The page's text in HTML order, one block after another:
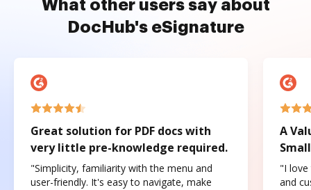
What other users say about
DocHub's eSignature
Great solution for PDF docs with
very little pre-knowledge required.
"Simplicity, familiarity with the menu and
user-friendly. It's easy to navigate, make
A
"I love
and